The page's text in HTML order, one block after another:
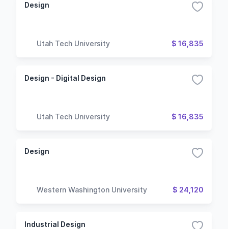
Design
Utah Tech University $ 16,835
Design - Digital Design
Utah Tech University $ 16,835
Design
Western Washington University $ 24,120
Industrial Design